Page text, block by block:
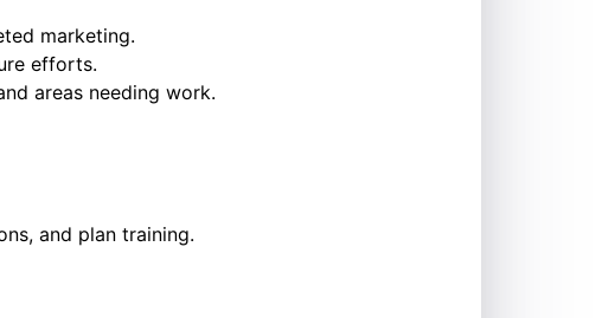
marketing.
efforts.
areas needing work.
and plan training.